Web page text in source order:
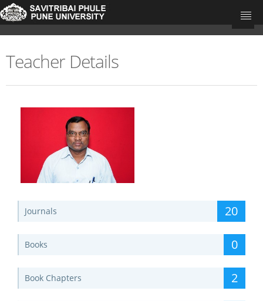
University Home
Research Portal Home
Teachers
Departments
Update Your Publications
Teacher Details
Journals 20
Books 0
Book Chapters 2